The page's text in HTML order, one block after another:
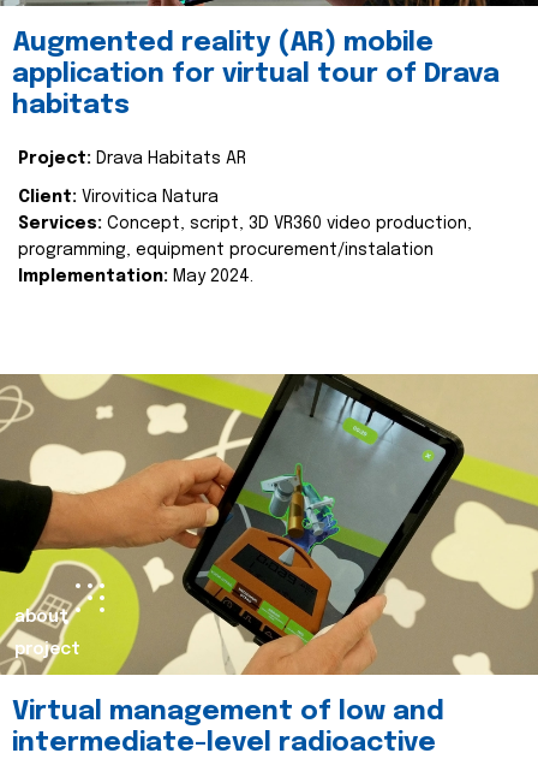
Augmented reality (AR) mobile
application for virtual tour of Drava
habitats
Project: Drava Habitats AR
Client: Virovitica Natura
Services: Concept, script, 3D VR360 video production,
programming, equipment procurement/instalation
Implementation: May 2024.
about
project
Virtual management of low and
intermediate-level radioactive